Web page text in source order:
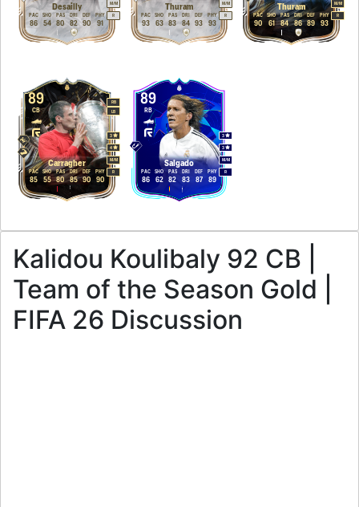
Desailly M/M
R
86
PAC
54
SHO
80
PAS
82
DRI
90
DEF
91
PHY
Thuram M/M
R
93
PAC
63
SHO
83
PAS
84
DRI
93
DEF
93
PHY
Thuram M/M
R
90
PAC
61
SHO
84
PAS
86
DRI
89
DEF
93
PHY
89
Carragher
CB
RB
LB
M/M
3
4
R
85
PAC
55
SHO
80
PAS
85
DRI
90
DEF
90
PHY
89
Salgado
RB
M/M
3
3
R
86
PAC
62
SHO
82
PAS
83
DRI
87
DEF
89
PHY
Kalidou Koulibaly 92 CB |
Team of the Season Gold |
FIFA 26 Discussion